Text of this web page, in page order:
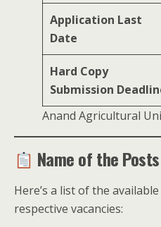
Application Last
Date
Hard Copy
Submission
Anand Agricultural
Name of the
Here’s a list of the
respective vacancies: